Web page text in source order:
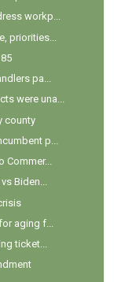
workp...
priorities...
pa...
were una...
county
p...
Commer...
Biden...
aging f...
ticket...